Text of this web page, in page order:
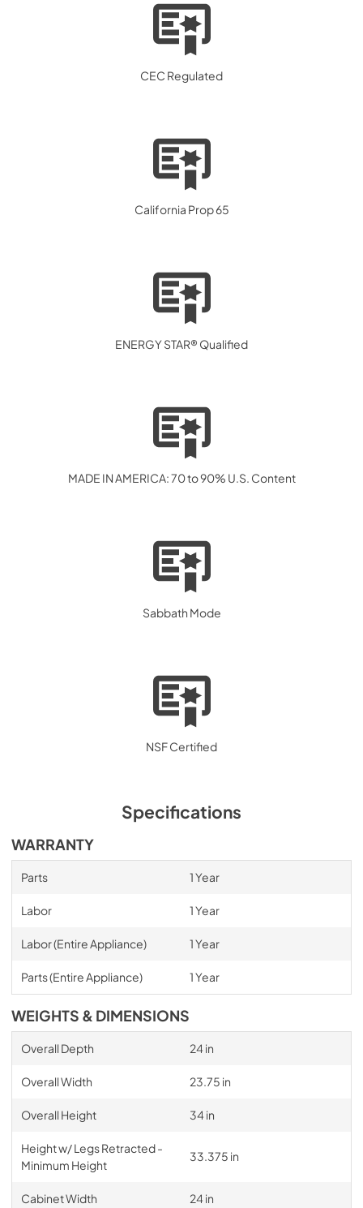
CEC Regulated
California Prop 65
ENERGY STAR® Qualified
MADE IN AMERICA: 70 to 90% U.S. Content
Sabbath Mode
NSF Certified
Specifications
WARRANTY
Parts 1 Year
Labor 1 Year
Labor (Entire Appliance) 1 Year
Parts (Entire Appliance) 1 Year
WEIGHTS & DIMENSIONS
Overall Depth 24 in
Overall Width 23.75 in
Overall Height 34 in
Height w/ Legs Retracted -
Minimum Height
33.375 in
Cabinet Width 24 in